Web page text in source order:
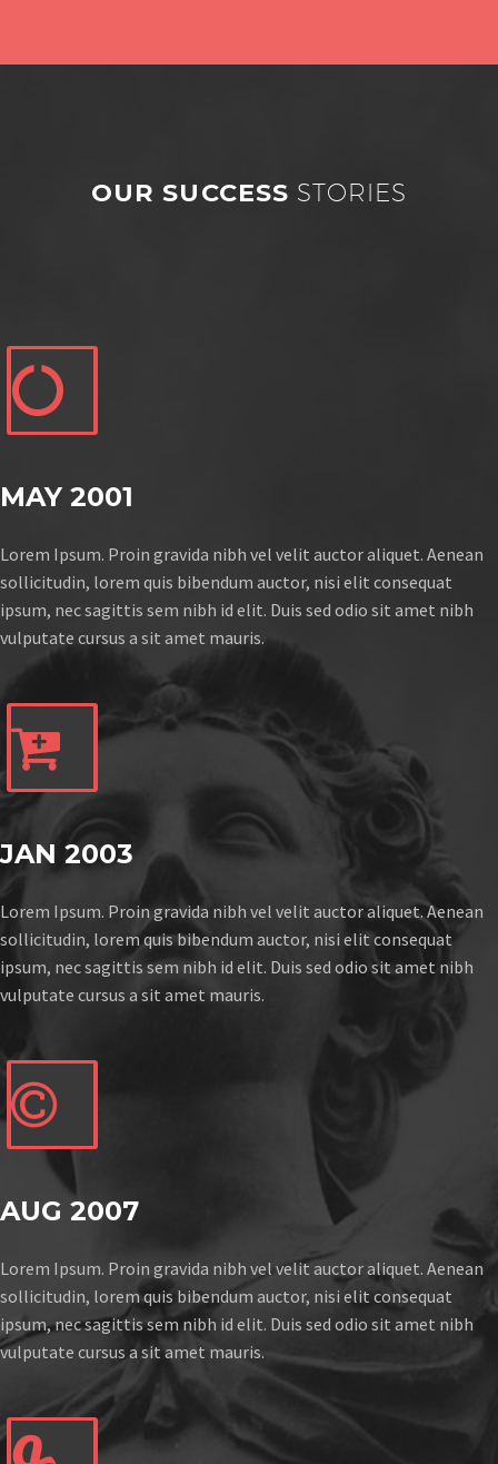
OUR SUCCESS STORIES


MAY 2001
Lorem Ipsum. Proin gravida nibh vel velit auctor aliquet. Aenean
sollicitudin, lorem quis bibendum auctor, nisi elit consequat
ipsum, nec sagittis sem nibh id elit. Duis sed odio sit amet nibh
vulputate cursus a sit amet mauris.


JAN 2003
Lorem Ipsum. Proin gravida nibh vel velit auctor aliquet. Aenean
sollicitudin, lorem quis bibendum auctor, nisi elit consequat
ipsum, nec sagittis sem nibh id elit. Duis sed odio sit amet nibh
vulputate cursus a sit amet mauris.


AUG 2007
Lorem Ipsum. Proin gravida nibh vel velit auctor aliquet. Aenean
sollicitudin, lorem quis bibendum auctor, nisi elit consequat
ipsum, nec sagittis sem nibh id elit. Duis sed odio sit amet nibh
vulputate cursus a sit amet mauris.